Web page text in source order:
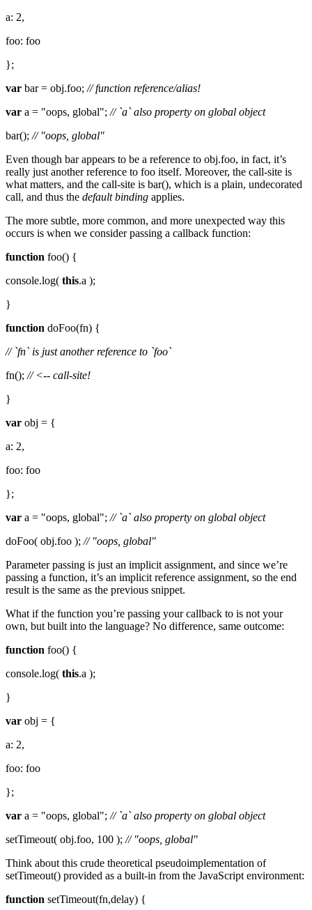
a: 2,
foo: foo
};
var bar = obj.foo; // function reference/alias!
var a = "oops, global"; // `a` also property on global object
bar(); // "oops, global"
Even though bar appears to be a reference to obj.foo, in fact, it’s
really just another reference to foo itself. Moreover, the call-site is
what matters, and the call-site is bar(), which is a plain, undecorated
call, and thus the default binding applies.
The more subtle, more common, and more unexpected way this
occurs is when we consider passing a callback function:
function foo() {
console.log( this.a );
}
function doFoo(fn) {
// `fn` is just another reference to `foo`
fn(); // <-- call-site!
}
var obj = {
a: 2,
foo: foo
};
var a = "oops, global"; // `a` also property on global object
doFoo( obj.foo ); // "oops, global"
Parameter passing is just an implicit assignment, and since we’re
passing a function, it’s an implicit reference assignment, so the end
result is the same as the previous snippet.
What if the function you’re passing your callback to is not your
own, but built into the language? No difference, same outcome:
function foo() {
console.log( this.a );
}
var obj = {
a: 2,
foo: foo
};
var a = "oops, global"; // `a` also property on global object
setTimeout( obj.foo, 100 ); // "oops, global"
Think about this crude theoretical pseudoimplementation of
setTimeout() provided as a built-in from the JavaScript environment:
function setTimeout(fn,delay) {